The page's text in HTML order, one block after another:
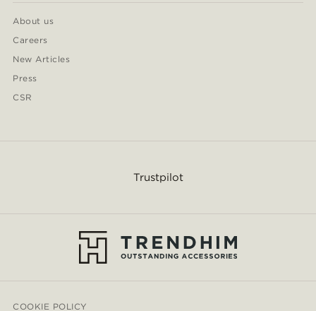
About us
Careers
New Articles
Press
CSR
Trustpilot
COOKIE POLICY